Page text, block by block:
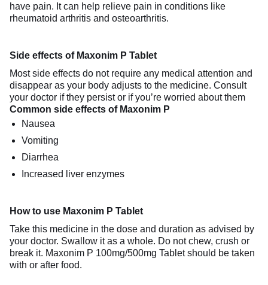
have pain. It can help relieve pain in conditions like
rheumatoid arthritis and osteoarthritis.
Side effects of Maxonim P Tablet
Most side effects do not require any medical attention and
disappear as your body adjusts to the medicine. Consult
your doctor if they persist or if you’re worried about them
Common side effects of Maxonim P
Nausea
Vomiting
Diarrhea
Increased liver enzymes
How to use Maxonim P Tablet
Take this medicine in the dose and duration as advised by
your doctor. Swallow it as a whole. Do not chew, crush or
break it. Maxonim P 100mg/500mg Tablet should be taken
with or after food.